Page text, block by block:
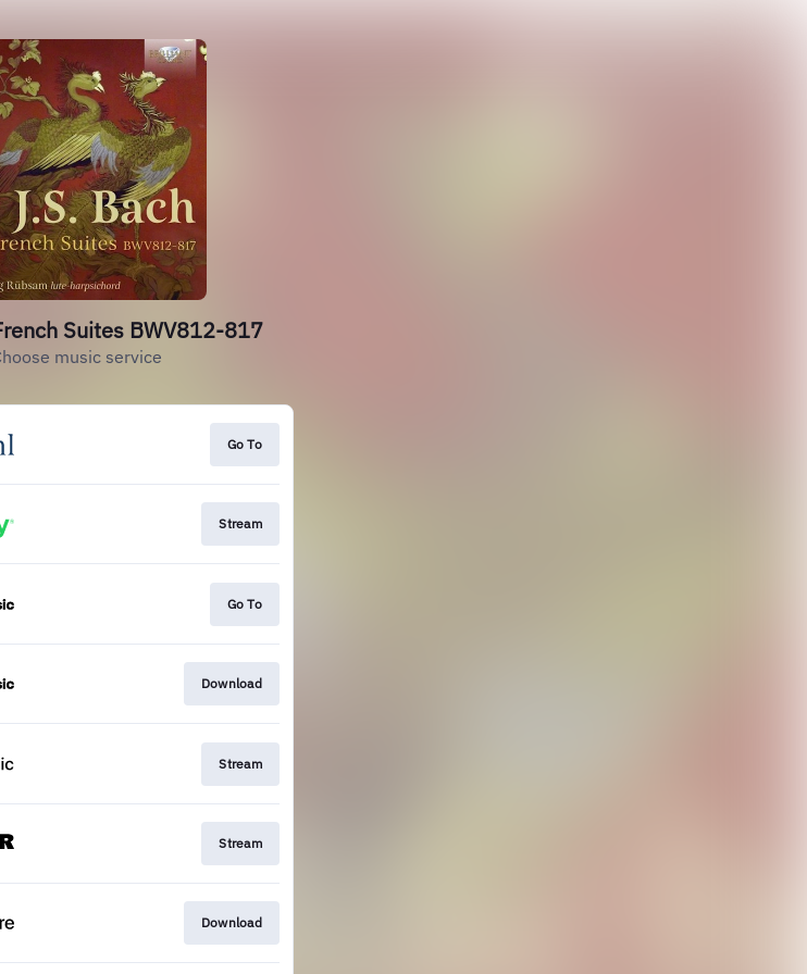
Suites BWV812-817
music service
Go To
Stream
Go To
Download
Stream
Stream
Download